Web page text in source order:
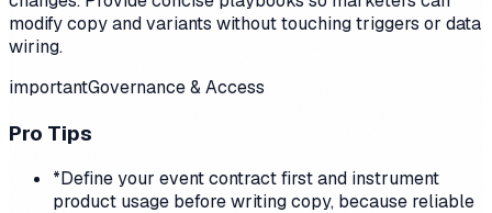
modify copy and variants without touching triggers or data
wiring.
importantGovernance & Access
Pro Tips
*Define your event contract first and instrument
product usage before writing copy, because reliable